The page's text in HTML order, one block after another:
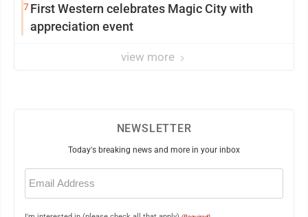
7First Western celebrates Magic City with
appreciation event
view more
NEWSLETTER
Today's breaking news and more in your inbox
Email
(Required)